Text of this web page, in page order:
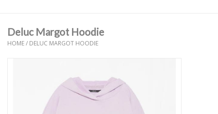
boys
games & accessories
Deluc Margot Hoodie
HOME/ DELUC MARGOT HOODIE